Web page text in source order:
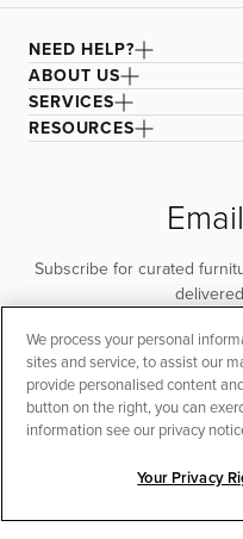
CHAT TO PLACE
NEED HELP?
ABOUT US
SERVICES
RESOURCES
Subscribe for curated
We process your personal
sites and service, to assist our
provide personalised content
button on the right, you can
information see our privacy
Your Privacy